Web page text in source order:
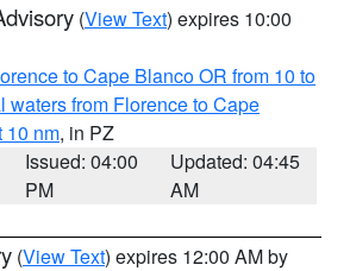
(View Text) expires 10:00
to Cape Blanco OR from 10 to
waters from Florence to Cape
10 nm, in PZ
Issued: 04:00
PM
Updated: 04:45
AM
(View Text) expires 12:00 AM by